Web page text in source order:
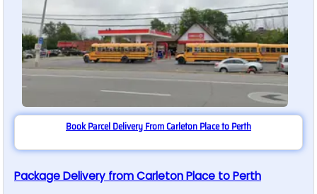
Book Parcel Delivery From Carleton Place to Perth
Package Delivery from Carleton Place to Perth